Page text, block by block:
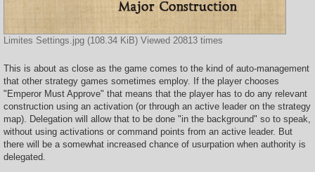
Limites Settings.jpg (108.34 KiB) Viewed 20813 times
This is about as close as the game comes to the kind of auto-management
that other strategy games sometimes employ. If the player chooses
"Emperor Must Approve" that means that the player has to do any relevant
construction using an activation (or through an active leader on the strategy
map). Delegation will allow that to be done "in the background" so to speak,
without using activations or command points from an active leader. But
there will be a somewhat increased chance of usurpation when authority is
delegated.